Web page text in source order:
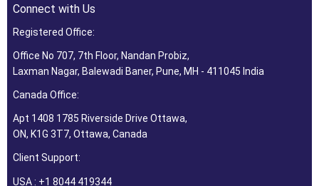
Connect with Us
Registered Office:
Office No 707, 7th Floor, Nandan Probiz,
Laxman Nagar, Balewadi Baner, Pune, MH - 411045 India
Canada Office:
Apt 1408 1785 Riverside Drive Ottawa,
ON, K1G 3T7, Ottawa, Canada
Client Support:
USA : +1 8044 419344